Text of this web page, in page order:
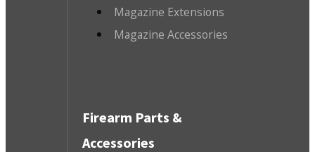
Magazine Extensions
Magazine Accessories
Firearm Parts &
Accessories